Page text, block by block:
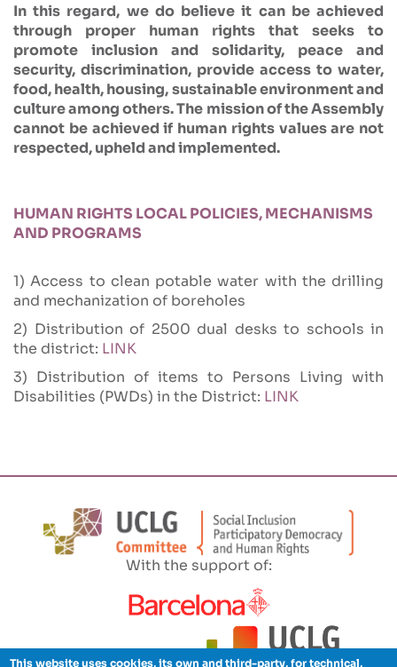
In this regard, we do believe it can be achieved
through proper human rights that seeks to
promote inclusion and solidarity, peace and
security, discrimination, provide access to water,
food, health, housing, sustainable environment and
culture among others. The mission of the Assembly
cannot be achieved if human rights values are not
respected, upheld and implemented.
HUMAN RIGHTS LOCAL POLICIES, MECHANISMS
AND PROGRAMS
1) Access to clean potable water with the drilling
and mechanization of boreholes
2) Distribution of 2500 dual desks to schools in
the district: LINK
3) Distribution of items to Persons Living with
Disabilities (PWDs) in the District: LINK
With the support of:
This website uses cookies, its own and third-party, for technical,